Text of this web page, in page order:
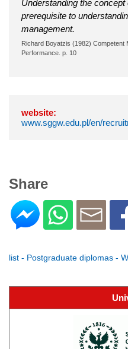
Understanding the
prerequisite to
management.
Richard Boyatzis (1982) Competent
Performance. p. 10
website:
www.sggw.edu.pl/en/
Share
list - Postgraduate diplomas -